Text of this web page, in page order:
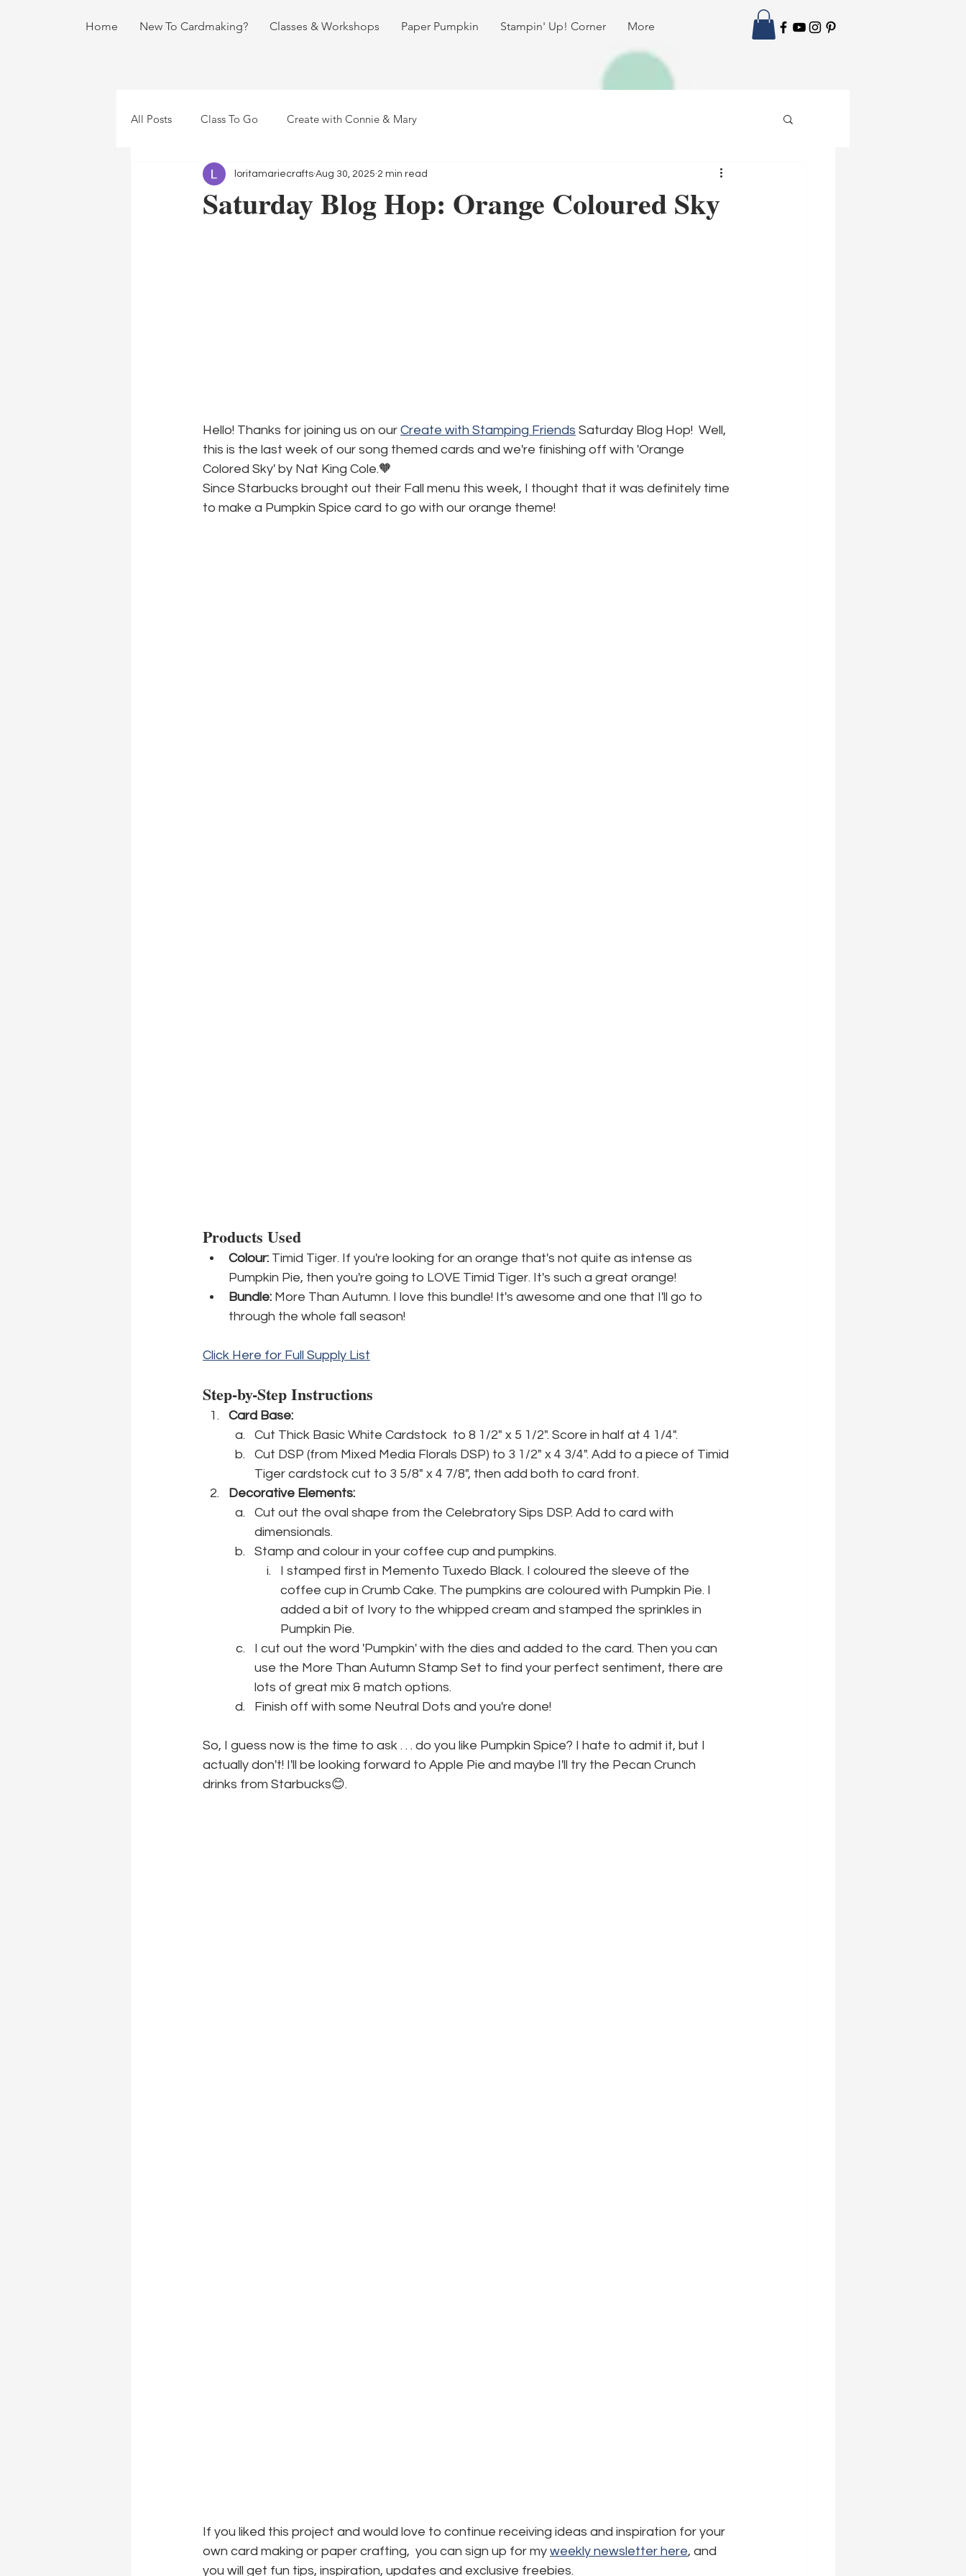
Home New To Cardmaking? Classes & Workshops Paper Pumpkin Stampin' Up! Corner More
All Posts Class To Go Create with Connie & Mary
Saturday Blog Hop: Orange Coloured Sky
loritamariecrafts Aug 30, 2025 2 min read
Hello! Thanks for joining us on our Create with Stamping Friends Saturday Blog Hop!  Well,
this is the last week of our song themed cards and we're finishing off with 'Orange
Colored Sky' by Nat King Cole.🧡
Since Starbucks brought out their Fall menu this week, I thought that it was definitely time
to make a Pumpkin Spice card to go with our orange theme!
Products Used
Colour: Timid Tiger. If you're looking for an orange that's not quite as intense as
Pumpkin Pie, then you're going to LOVE Timid Tiger. It's such a great orange!
Bundle: More Than Autumn. I love this bundle! It's awesome and one that I'll go to
through the whole fall season!
Click Here for Full Supply List
Step-by-Step Instructions
Card Base:
Cut Thick Basic White Cardstock  to 8 1/2" x 5 1/2". Score in half at 4 1/4".
Cut DSP (from Mixed Media Florals DSP) to 3 1/2" x 4 3/4". Add to a piece of Timid
Tiger cardstock cut to 3 5/8" x 4 7/8", then add both to card front.
Decorative Elements:
Cut out the oval shape from the Celebratory Sips DSP. Add to card with
dimensionals.
Stamp and colour in your coffee cup and pumpkins.
I stamped first in Memento Tuxedo Black. I coloured the sleeve of the
coffee cup in Crumb Cake. The pumpkins are coloured with Pumpkin Pie. I
added a bit of Ivory to the whipped cream and stamped the sprinkles in
Pumpkin Pie.
I cut out the word 'Pumpkin' with the dies and added to the card. Then you can
use the More Than Autumn Stamp Set to find your perfect sentiment, there are
lots of great mix & match options.
Finish off with some Neutral Dots and you're done!
So, I guess now is the time to ask . . . do you like Pumpkin Spice? I hate to admit it, but I
actually don't! I'll be looking forward to Apple Pie and maybe I'll try the Pecan Crunch
drinks from Starbucks😊.
If you liked this project and would love to continue receiving ideas and inspiration for your
own card making or paper crafting,  you can sign up for my weekly newsletter here, and
you will get fun tips, inspiration, updates and exclusive freebies.